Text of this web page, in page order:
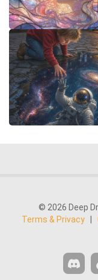
© 2026 Deep
Terms & Privacy